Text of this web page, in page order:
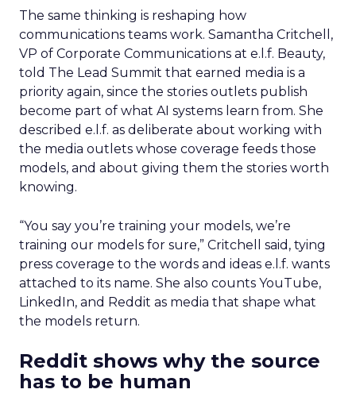
The same thinking is reshaping how
communications teams work. Samantha Critchell,
VP of Corporate Communications at e.l.f. Beauty,
told The Lead Summit that earned media is a
priority again, since the stories outlets publish
become part of what AI systems learn from. She
described e.l.f. as deliberate about working with
the media outlets whose coverage feeds those
models, and about giving them the stories worth
knowing.
“You say you’re training your models, we’re
training our models for sure,” Critchell said, tying
press coverage to the words and ideas e.l.f. wants
attached to its name. She also counts YouTube,
LinkedIn, and Reddit as media that shape what
the models return.
Reddit shows why the source
has to be human